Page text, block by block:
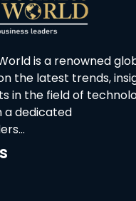
is a renowned
the latest trends,
in the field of
a dedicated